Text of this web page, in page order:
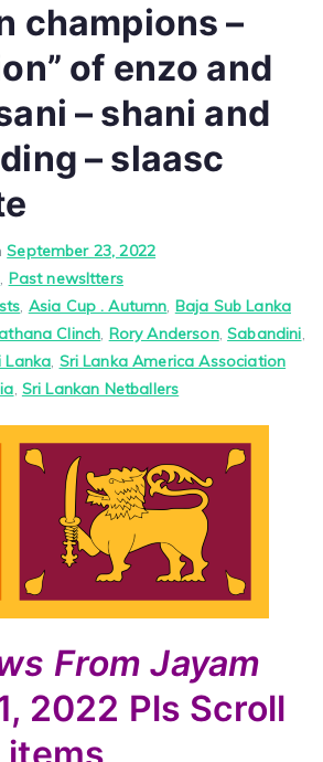
champions –
of enzo and
– shani and
– slaasc
September 23, 2022
, Past newsltters
, Asia Cup . Autumn, Baja Sub Lanka
Clinch, Rory Anderson,Sabandini,
Lanka, Sri Lanka America Association
, Sri Lankan Netballers
From Jayam
2022 Pls Scroll